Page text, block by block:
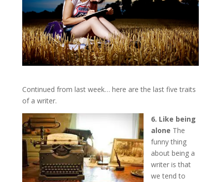
Continued from last week… here are the last five traits
of a writer.
6. Like being
alone The
funny thing
about being a
writer is that
we tend to